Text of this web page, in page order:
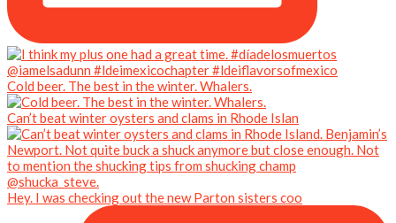
Cold beer. The best in the winter. Whalers.
Can’t beat winter oysters and clams in Rhode Islan
Hey. I was checking out the new Parton sisters coo